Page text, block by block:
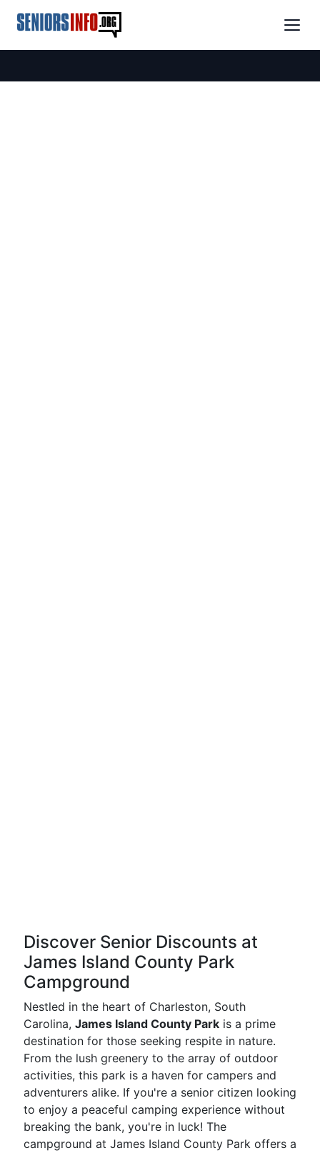
Discover Senior Discounts at
James Island County Park
Campground
Nestled in the heart of Charleston, South
Carolina, James Island County Park is a prime
destination for those seeking respite in nature.
From the lush greenery to the array of outdoor
activities, this park is a haven for campers and
adventurers alike. If you're a senior citizen looking
to enjoy a peaceful camping experience without
breaking the bank, you're in luck! The
campground at James Island County Park offers a